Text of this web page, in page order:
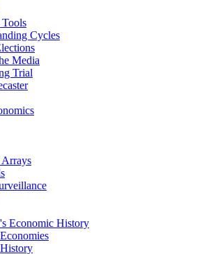
Cycles
Media
Trial
Arrays
Economic History